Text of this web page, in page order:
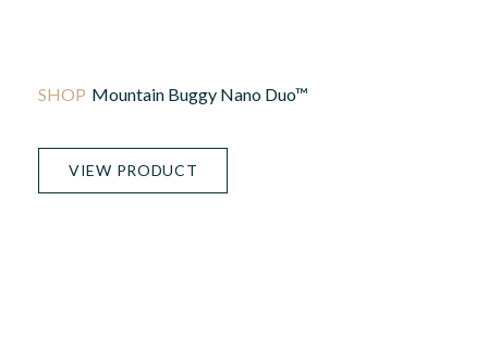
Mountain Buggy Nano Duo™
VIEW PRODUCT